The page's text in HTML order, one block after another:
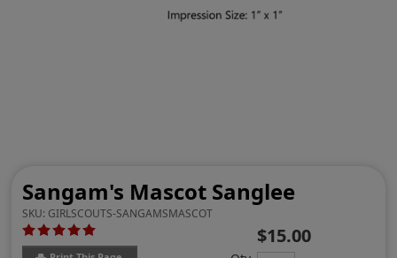
Sangam's Mascot Sanglee
SKU: GIRLSCOUTS-SANGAMSMASCOT
$15.00